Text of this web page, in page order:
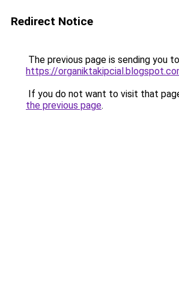
Redirect Notice
The previous page is sending you to
https://
If you do not want to visit that
the previous page.